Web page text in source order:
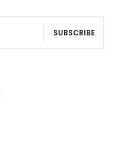
SUBSCRIBE